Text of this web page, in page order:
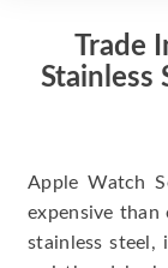
Trade
Stainless
Apple Watch
expensive
stainless steel,